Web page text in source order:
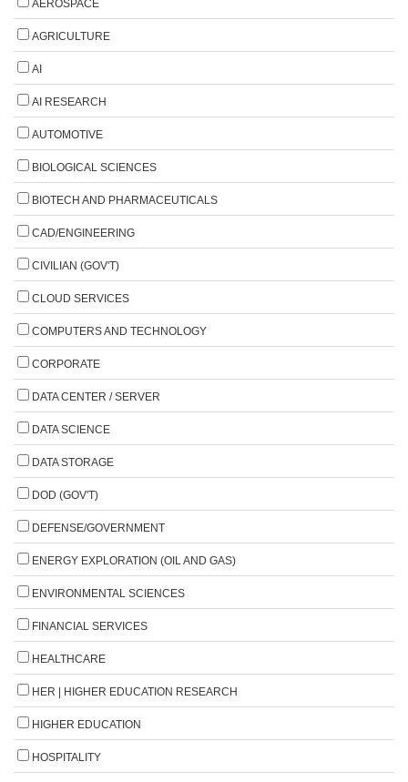
AEROSPACE
AGRICULTURE
AI
AI RESEARCH
AUTOMOTIVE
BIOLOGICAL SCIENCES
BIOTECH AND PHARMACEUTICALS
CAD/ENGINEERING
CIVILIAN (GOV'T)
CLOUD SERVICES
COMPUTERS AND TECHNOLOGY
CORPORATE
DATA CENTER / SERVER
DATA SCIENCE
DATA STORAGE
DOD (GOV'T)
DEFENSE/GOVERNMENT
ENERGY EXPLORATION (OIL AND GAS)
ENVIRONMENTAL SCIENCES
FINANCIAL SERVICES
HEALTHCARE
HER | HIGHER EDUCATION RESEARCH
HIGHER EDUCATION
HOSPITALITY